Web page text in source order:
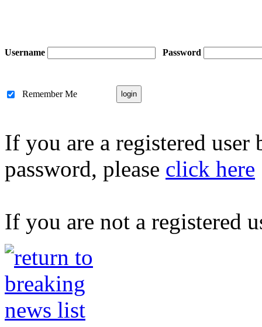
Username Password
Remember Me
If you are a registered
password, please click here
If you are not a registered